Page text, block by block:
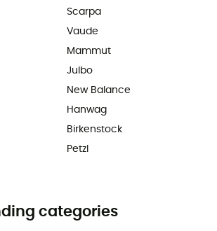
Scarpa
Vaude
Mammut
Julbo
New Balance
Hanwag
Birkenstock
Petzl
categories